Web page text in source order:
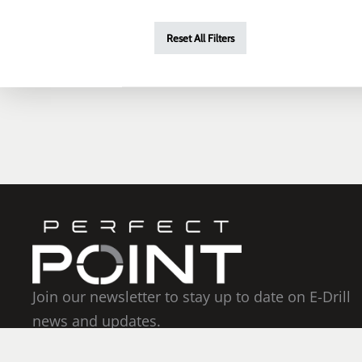
Reset All Filters
Join our newsletter to stay up to date on E-Drill
news and updates.